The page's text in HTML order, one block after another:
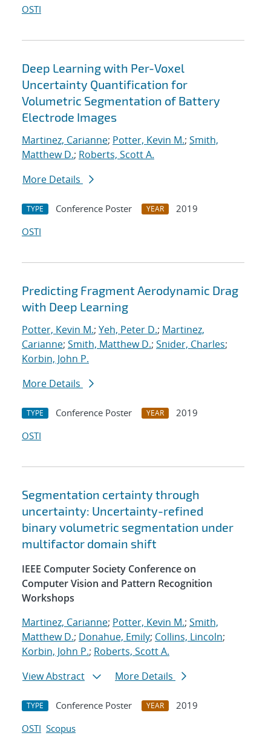
OSTI
Deep Learning with Per-Voxel
Uncertainty Quantification for
Volumetric Segmentation of Battery
Electrode Images
Martinez, Carianne; Potter, Kevin M.; Smith,
Matthew D.; Roberts, Scott A.
More Details
TYPE Conference Poster YEAR
2019
OSTI
Predicting Fragment Aerodynamic Drag
with Deep Learning
Potter, Kevin M.; Yeh, Peter D.; Martinez,
Carianne; Smith, Matthew D.; Snider, Charles;
Korbin, John P.
More Details
TYPE Conference Poster YEAR
2019
OSTI
Segmentation certainty through
uncertainty: Uncertainty-refined
binary volumetric segmentation under
multifactor domain shift
IEEE Computer Society Conference on
Computer Vision and Pattern Recognition
Workshops
Martinez, Carianne; Potter, Kevin M.; Smith,
Matthew D.; Donahue, Emily; Collins, Lincoln;
Korbin, John P.; Roberts, Scott A.
View Abstract
More Details
TYPE Conference Poster YEAR
2019
OSTI Scopus